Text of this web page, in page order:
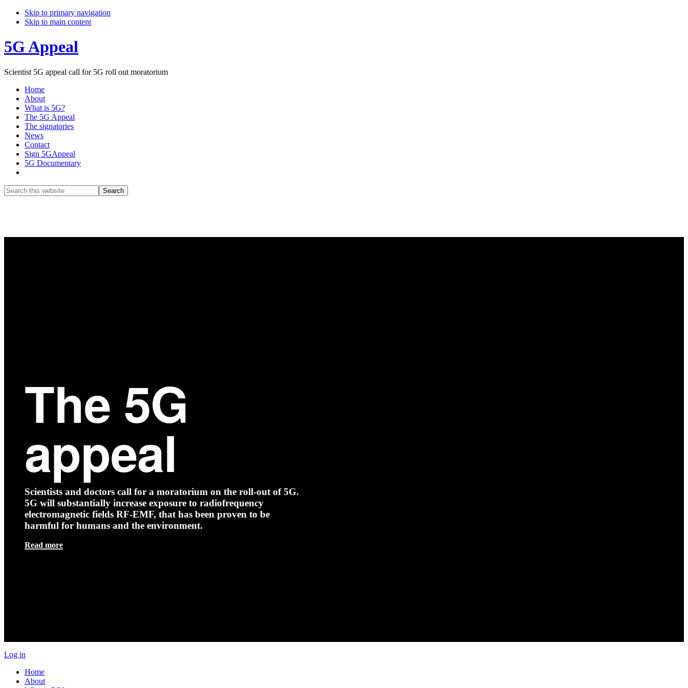
Skip to primary navigation
Skip to main content
5G Appeal
Scientist 5G appeal call for 5G roll out moratorium
Home
About
What is 5G?
The 5G Appeal
The signatories
News
Contact
Sign 5GAppeal
5G Documentary
Search
this
The 5G
appeal
Scientists and doctors call for a moratorium on the roll-out of 5G.
5G will substantially increase exposure to radiofrequency
electromagnetic fields RF-EMF, that has been proven to be
harmful for humans and the environment.
Read more
Log in
Home
About